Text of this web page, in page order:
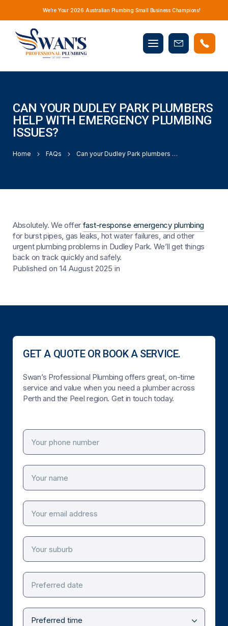
We’re Your 2026 Australian Plumbing Small Business Champions!
Mobile
menu
Book
CAN YOUR DUDLEY PARK PLUMBERS
HELP WITH EMERGENCY PLUMBING
ISSUES?
Home FAQs Can your Dudley Park plumbers help with emergency plumbing issues?
Absolutely. We offer fast-response emergency plumbing
for burst pipes, gas leaks, hot water failures, and other
urgent plumbing problems in Dudley Park. We’ll get things
back on track quickly and safely.
Published on 14 August 2025 in
GET A QUOTE OR BOOK A SERVICE.
Swan’s Professional Plumbing offers great, on-time
service and value when you need a plumber across
Perth and the Peel region. Get in touch today.